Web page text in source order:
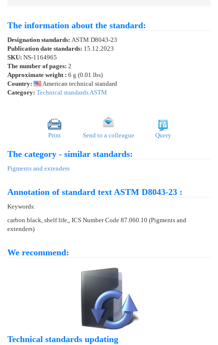
The information about the standard:
Designation standards: ASTM D8043-23
Publication date standards: 15.12.2023
SKU: NS-1164965
The number of pages: 2
Approximate weight : 6 g (0.01 lbs)
Country:
American technical standard
Category: Technical standards ASTM
Print Send to a colleague Query
The category - similar standards:
Pigments and extenders
Annotation of standard text ASTM D8043-23 :
Keywords:
carbon black, shelf life,, ICS Number Code 87.060.10 (Pigments and
extenders)
We recommend:
Technical standards updating